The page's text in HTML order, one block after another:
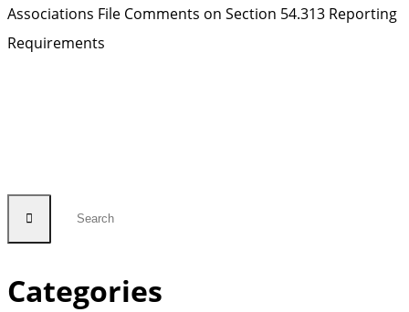
Associations File Comments on Section 54.313 Reporting
Requirements
Categories